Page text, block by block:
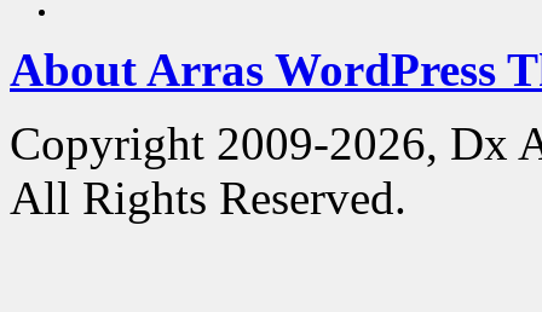
About Arras WordPress
Copyright 2009-2026, Dx
All Rights Reserved.